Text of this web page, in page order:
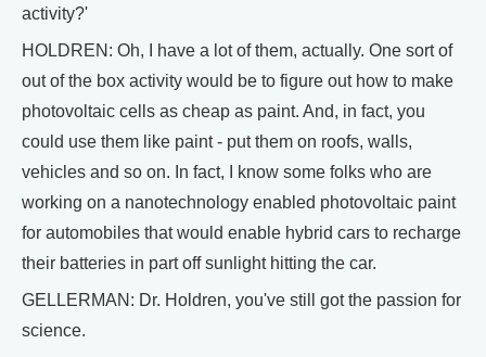
activity?'
HOLDREN: Oh, I have a lot of them, actually. One sort of
out of the box activity would be to figure out how to make
photovoltaic cells as cheap as paint. And, in fact, you
could use them like paint - put them on roofs, walls,
vehicles and so on. In fact, I know some folks who are
working on a nanotechnology enabled photovoltaic paint
for automobiles that would enable hybrid cars to recharge
their batteries in part off sunlight hitting the car.
GELLERMAN: Dr. Holdren, you've still got the passion for
science.